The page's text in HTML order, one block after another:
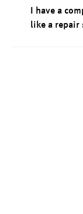
I have a
like a repair